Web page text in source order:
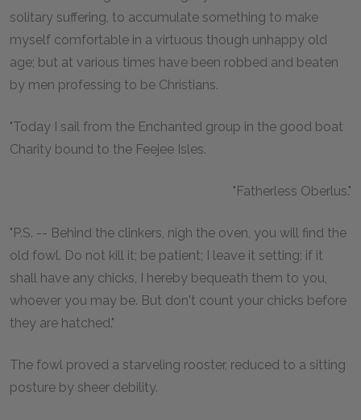
solitary suffering, to accumulate something to make
myself comfortable in a virtuous though unhappy old
age; but at various times have been robbed and beaten
by men professing to be Christians.
"Today I sail from the Enchanted group in the good boat
Charity bound to the Feejee Isles.
"Fatherless Oberlus."
"P.S. -- Behind the clinkers, nigh the oven, you will find the
old fowl. Do not kill it; be patient; I leave it setting; if it
shall have any chicks, I hereby bequeath them to you,
whoever you may be. But don't count your chicks before
they are hatched."
The fowl proved a starveling rooster, reduced to a sitting
posture by sheer debility.